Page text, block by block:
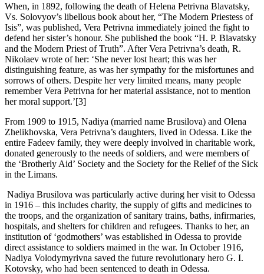
When, in 1892, following the death of Helena Petrivna Blavatsky,
Vs. Solovyov’s libellous book about her, “The Modern Priestess of
Isis”, was published, Vera Petrivna immediately joined the fight to
defend her sister’s honour. She published the book “H. P. Blavatsky
and the Modern Priest of Truth”. After Vera Petrivna’s death, R.
Nikolaev wrote of her: ‘She never lost heart; this was her
distinguishing feature, as was her sympathy for the misfortunes and
sorrows of others. Despite her very limited means, many people
remember Vera Petrivna for her material assistance, not to mention
her moral support.’[3]
From 1909 to 1915, Nadiya (married name Brusilova) and Olena
Zhelikhovska, Vera Petrivna’s daughters, lived in Odessa. Like the
entire Fadeev family, they were deeply involved in charitable work,
donated generously to the needs of soldiers, and were members of
the ‘Brotherly Aid’ Society and the Society for the Relief of the Sick
in the Limans.
Nadiya Brusilova was particularly active during her visit to Odessa
in 1916 – this includes charity, the supply of gifts and medicines to
the troops, and the organization of sanitary trains, baths, infirmaries,
hospitals, and shelters for children and refugees. Thanks to her, an
institution of ‘godmothers’ was established in Odessa to provide
direct assistance to soldiers maimed in the war. In October 1916,
Nadiya Volodymyrivna saved the future revolutionary hero G. I.
Kotovsky, who had been sentenced to death in Odessa.